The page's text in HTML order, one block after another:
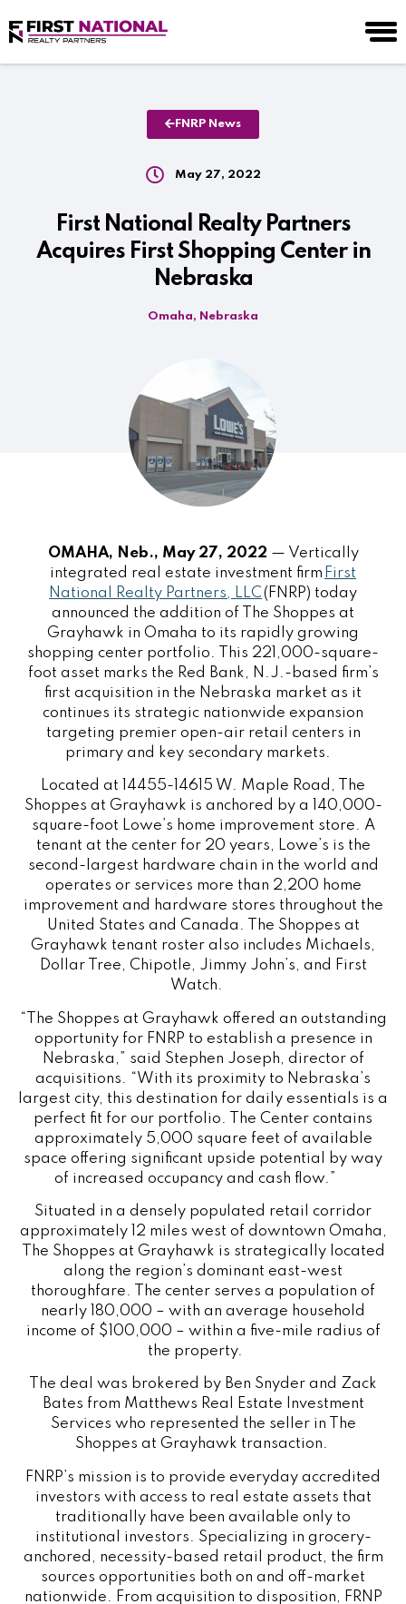
FNRP News
May 27, 2022
First National Realty Partners
Acquires First Shopping Center in
Nebraska
Omaha, Nebraska
OMAHA, Neb., May 27, 2022 — Vertically
integrated real estate investment firm First
National Realty Partners, LLC(FNRP) today
announced the addition of The Shoppes at
Grayhawk in Omaha to its rapidly growing
shopping center portfolio. This 221,000-square-
foot asset marks the Red Bank, N.J.-based firm’s
first acquisition in the Nebraska market as it
continues its strategic nationwide expansion
targeting premier open-air retail centers in
primary and key secondary markets.
Located at 14455-14615 W. Maple Road, The
Shoppes at Grayhawk is anchored by a 140,000-
square-foot Lowe’s home improvement store. A
tenant at the center for 20 years, Lowe’s is the
second-largest hardware chain in the world and
operates or services more than 2,200 home
improvement and hardware stores throughout the
United States and Canada. The Shoppes at
Grayhawk tenant roster also includes Michaels,
Dollar Tree, Chipotle, Jimmy John’s, and First
Watch.
“The Shoppes at Grayhawk offered an outstanding
opportunity for FNRP to establish a presence in
Nebraska,” said Stephen Joseph, director of
acquisitions. “With its proximity to Nebraska’s
largest city, this destination for daily essentials is a
perfect fit for our portfolio. The Center contains
approximately 5,000 square feet of available
space offering significant upside potential by way
of increased occupancy and cash flow.”
Situated in a densely populated retail corridor
approximately 12 miles west of downtown Omaha,
The Shoppes at Grayhawk is strategically located
along the region’s dominant east-west
thoroughfare. The center serves a population of
nearly 180,000 – with an average household
income of $100,000 – within a five-mile radius of
the property.
The deal was brokered by Ben Snyder and Zack
Bates from Matthews Real Estate Investment
Services who represented the seller in The
Shoppes at Grayhawk transaction.
FNRP’s mission is to provide everyday accredited
investors with access to real estate assets that
traditionally have been available only to
institutional investors. Specializing in grocery-
anchored, necessity-based retail product, the firm
sources opportunities both on and off-market
nationwide. From acquisition to disposition, FRNP